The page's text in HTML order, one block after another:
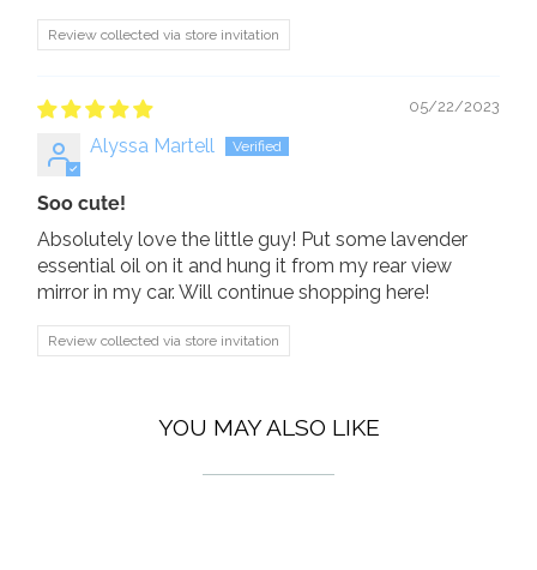
Review collected via store invitation
05/22/2023
Alyssa Martell
Soo cute!
Absolutely love the little guy! Put some lavender
essential oil on it and hung it from my rear view
mirror in my car. Will continue shopping here!
Review collected via store invitation
YOU MAY ALSO LIKE